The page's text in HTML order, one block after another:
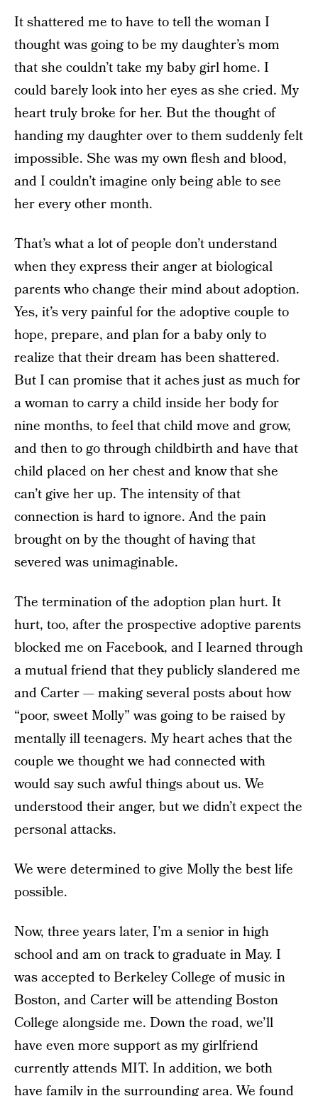
It shattered me to have to tell the woman I
thought was going to be my daughter’s mom
that she couldn’t take my baby girl home. I
could barely look into her eyes as she cried. My
heart truly broke for her. But the thought of
handing my daughter over to them suddenly felt
impossible. She was my own flesh and blood,
and I couldn’t imagine only being able to see
her every other month.
That’s what a lot of people don’t understand
when they express their anger at biological
parents who change their mind about adoption.
Yes, it’s very painful for the adoptive couple to
hope, prepare, and plan for a baby only to
realize that their dream has been shattered.
But I can promise that it aches just as much for
a woman to carry a child inside her body for
nine months, to feel that child move and grow,
and then to go through childbirth and have that
child placed on her chest and know that she
can’t give her up. The intensity of that
connection is hard to ignore. And the pain
brought on by the thought of having that
severed was unimaginable.
The termination of the adoption plan hurt. It
hurt, too, after the prospective adoptive parents
blocked me on Facebook, and I learned through
a mutual friend that they publicly slandered me
and Carter — making several posts about how
“poor, sweet Molly” was going to be raised by
mentally ill teenagers. My heart aches that the
couple we thought we had connected with
would say such awful things about us. We
understood their anger, but we didn’t expect the
personal attacks.
We were determined to give Molly the best life
possible.
Now, three years later, I’m a senior in high
school and am on track to graduate in May. I
was accepted to Berkeley College of music in
Boston, and Carter will be attending Boston
College alongside me. Down the road, we’ll
have even more support as my girlfriend
currently attends MIT. In addition, we both
have family in the surrounding area. We found